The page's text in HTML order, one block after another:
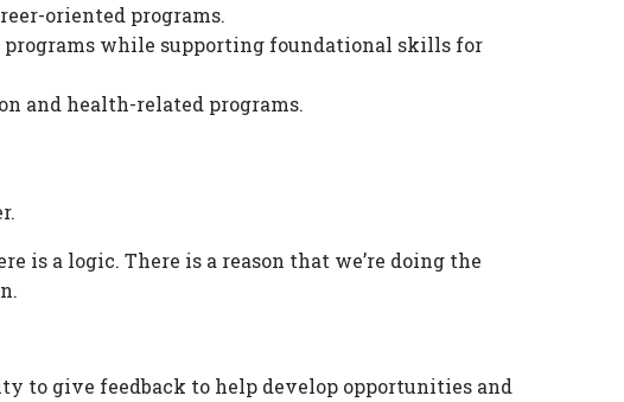
oriented programs.
programs while supporting foundational skills for
and health-related programs.
is a logic. There is a reason that we’re doing the
to give feedback to help develop opportunities and